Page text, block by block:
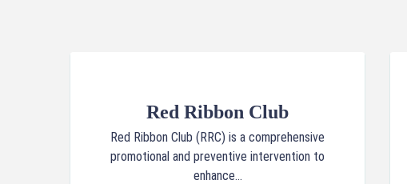
Red Ribbon Club
Red Ribbon Club (RRC) is a comprehensive
promotional and preventive intervention to
enhance...